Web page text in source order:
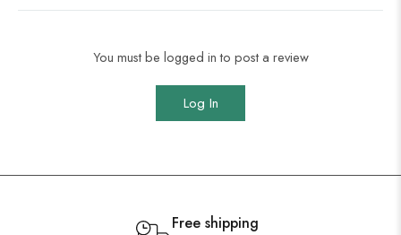
You must be logged in to post a review
Log In
Free shipping